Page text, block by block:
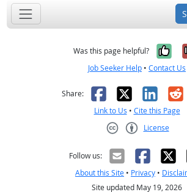
Was this page helpful?
Job Seeker Help • Contact Us
Share: Facebook
X
Link to Us • Cite this Page
License
Follow us:
About this Site • Privacy •
Site updated May 19, 2026